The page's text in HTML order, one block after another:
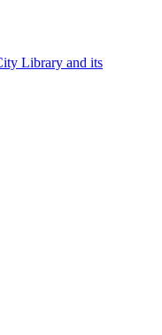
Library and its